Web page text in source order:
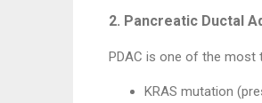
2. Pancreatic Ductal
PDAC is one of the most
KRAS mutation